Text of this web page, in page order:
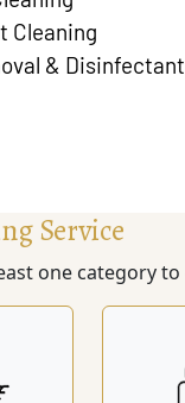
Cleaning
& Disinfectant